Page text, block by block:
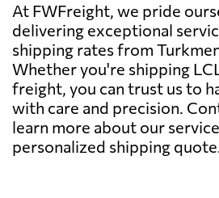
At FWFreight, we pride
delivering exceptional
shipping rates from
Whether you're shipping
freight, you can trust us to
with care and precision.
learn more about our
personalized shipping